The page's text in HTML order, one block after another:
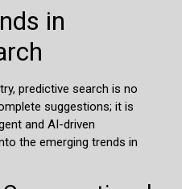
in
predictive search is no
suggestions; it is
and AI-driven
the emerging trends in